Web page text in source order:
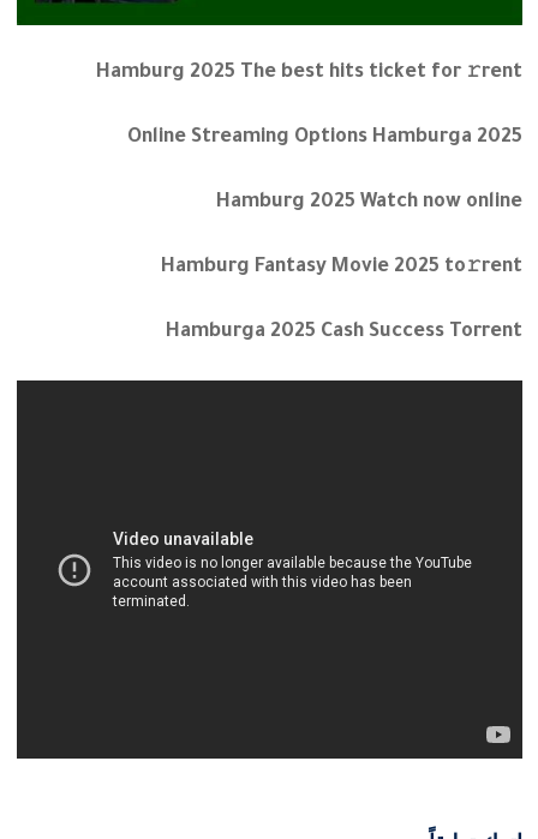
Hamburg 2025 The best hits ticket for 𝚛rent
Online Streaming Options Hamburga 2025
Hamburg 2025 Watch now online
Hamburg Fantasy Movie 2025 to𝚛rent
Hamburga 2025 Cash Success Torrent